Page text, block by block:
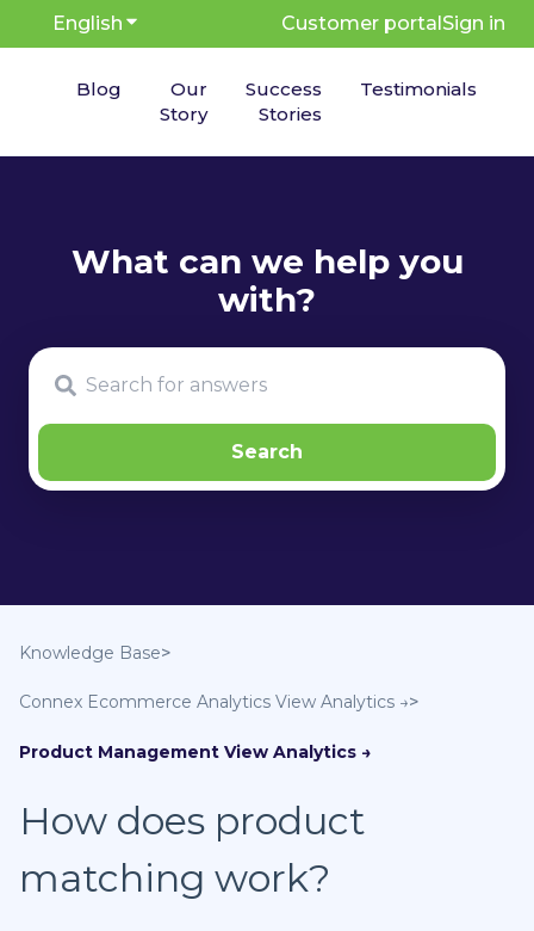
English Show submenu for translations
Customer portalSign in
Blog
Our
Story
Success
Stories
Testimonials
Knowledge Base
Connex Ecommerce Analytics
Product Management
How does product
matching work?